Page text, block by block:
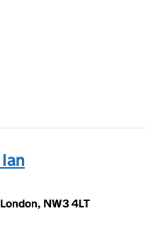
NW3 4LT